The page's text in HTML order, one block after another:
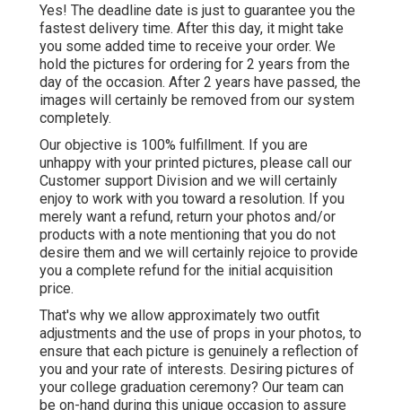
Yes! The deadline date is just to guarantee you the
fastest delivery time. After this day, it might take
you some added time to receive your order. We
hold the pictures for ordering for 2 years from the
day of the occasion. After 2 years have passed, the
images will certainly be removed from our system
completely.
Our objective is 100% fulfillment. If you are
unhappy with your printed pictures, please call our
Customer support Division and we will certainly
enjoy to work with you toward a resolution. If you
merely want a refund, return your photos and/or
products with a note mentioning that you do not
desire them and we will certainly rejoice to provide
you a complete refund for the initial acquisition
price.
That's why we allow approximately two outfit
adjustments and the use of props in your photos, to
ensure that each picture is genuinely a reflection of
you and your rate of interests. Desiring pictures of
your college graduation ceremony? Our team can
be on-hand during this unique occasion to assure